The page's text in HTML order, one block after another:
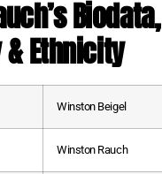
’sBiodata,
Ethnicity
Winston Beigel
Winston Rauch